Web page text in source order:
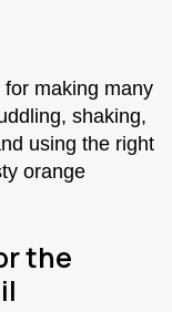
making many
shaking,
using the right
orange
the